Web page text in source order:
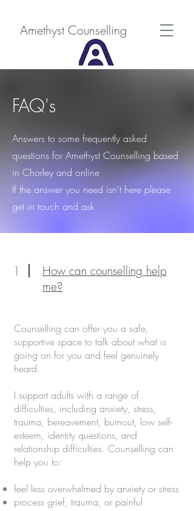
Amethyst Counselling
FAQ's
Answers to some frequently asked
questions for Amethyst Counselling based
in Chorley and online
If the answer you need isn't here please
get in touch and ask
1
How can counselling help
me?
Counselling can offer you a safe,
supportive space to talk about what is
going on for you and feel genuinely
heard.
I support adults with a range of
difficulties, including anxiety, stress,
trauma, bereavement, burnout, low self-
esteem, identity questions, and
relationship difficulties. Counselling can
help you to:
feel less overwhelmed by anxiety or stress
process grief, trauma, or painful